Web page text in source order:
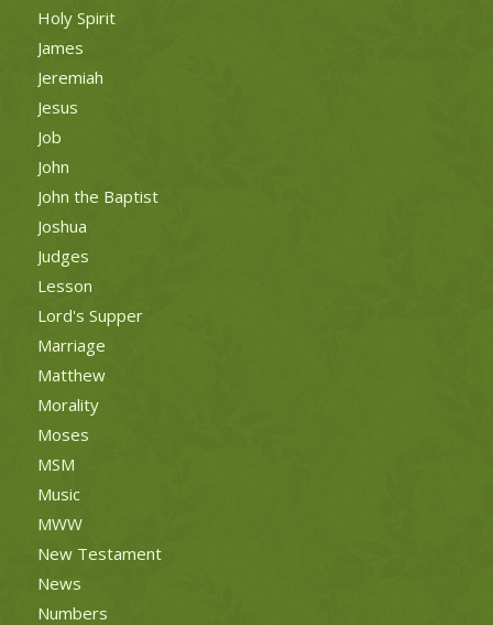
Holy Spirit
James
Jeremiah
Jesus
Job
John
John the Baptist
Joshua
Judges
Lesson
Lord's Supper
Marriage
Matthew
Morality
Moses
MSM
Music
MWW
New Testament
News
Numbers